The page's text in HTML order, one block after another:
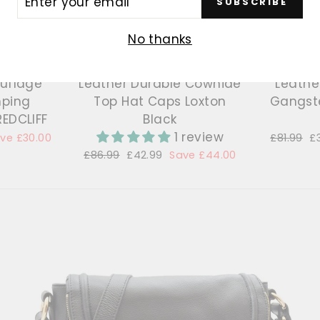
£30.00
Leather Durable Cowhide
Top Hat Caps Loxton
Black
1 review
Regular
£86.99 Sale
£42.99 Save £44.00
Regular
£81.99
No thanks